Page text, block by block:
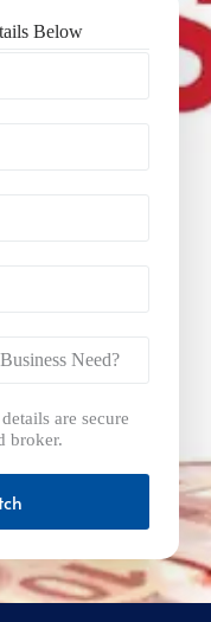
Below
are secure
broker.